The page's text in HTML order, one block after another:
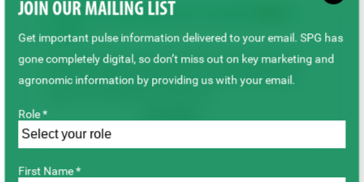
Seeded Acreage Report for Canadian
Lentils
By Marlene Boersch, Mercantile Consulting Venture
IncJuly 2025We received the June seeded acreage
JOIN OUR MAILING LIST
Get important pulse information delivered to your email. SPG has
gone completely digital, so don’t miss out on key marketing and
agronomic information by providing us with your email.
Role *
First Name *